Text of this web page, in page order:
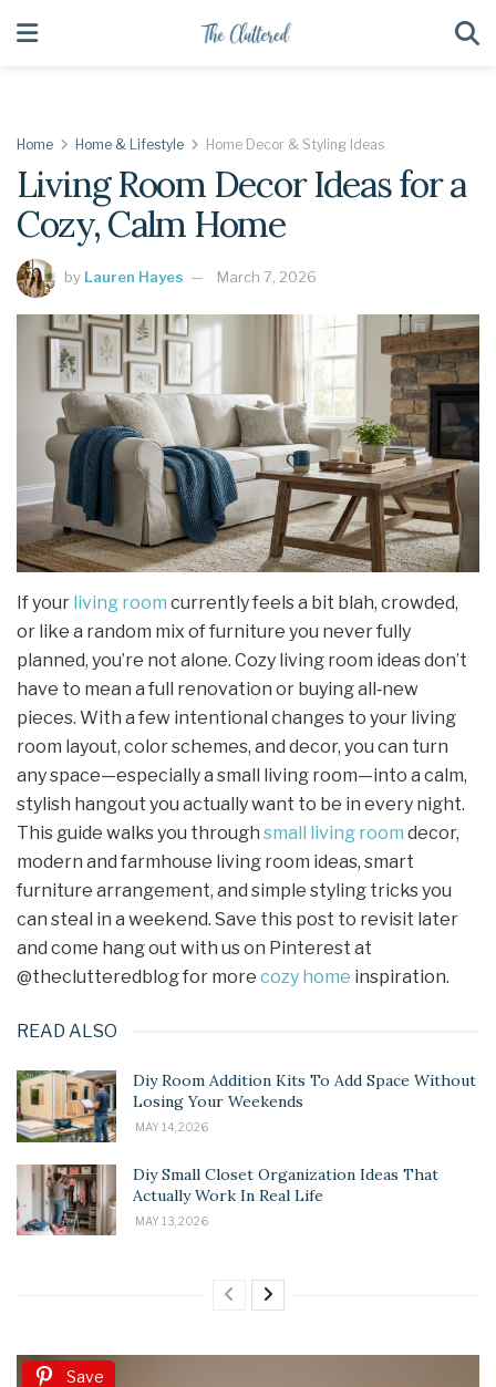
Home Home & Lifestyle Home Decor & Styling Ideas
Living Room Decor Ideas for a
Cozy, Calm Home
by Lauren Hayes March 7, 2026
If your living room currently feels a bit blah, crowded,
or like a random mix of furniture you never fully
planned, you’re not alone. Cozy living room ideas don’t
have to mean a full renovation or buying all‑new
pieces. With a few intentional changes to your living
room layout, color schemes, and decor, you can turn
any space—especially a small living room—into a calm,
stylish hangout you actually want to be in every night.
This guide walks you through small living room decor,
modern and farmhouse living room ideas, smart
furniture arrangement, and simple styling tricks you
can steal in a weekend. Save this post to revisit later
and come hang out with us on Pinterest at
@theclutteredblog for more cozy home inspiration.
READ ALSO
Diy Room Addition Kits To Add Space Without
Losing Your Weekends
MAY 14, 2026
Diy Small Closet Organization Ideas That
Actually Work In Real Life
MAY 13, 2026
Save